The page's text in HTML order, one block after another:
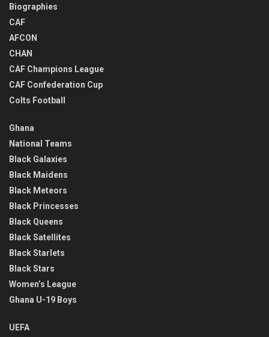
Biographies
CAF
AFCON
CHAN
CAF Champions League
CAF Confederation Cup
Colts Football
Ghana
National Teams
Black Galaxies
Black Maidens
Black Meteors
Black Princesses
Black Queens
Black Satellites
Black Starlets
Black Stars
Women’s League
Ghana U-19 Boys
UEFA